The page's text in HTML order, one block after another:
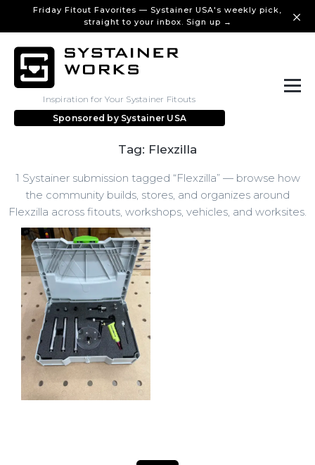
Friday Fitout Favorites — Systainer USA's weekly pick,
straight to your inbox. Sign up →
Inspiration for Your Systainer Fitouts
Sponsored by Systainer USA
Tag: Flexzilla
1 Systainer submission tagged “Flexzilla” — browse how
the community builds, stores, and organizes around
Flexzilla across fitouts, workshops, vehicles, and worksites.